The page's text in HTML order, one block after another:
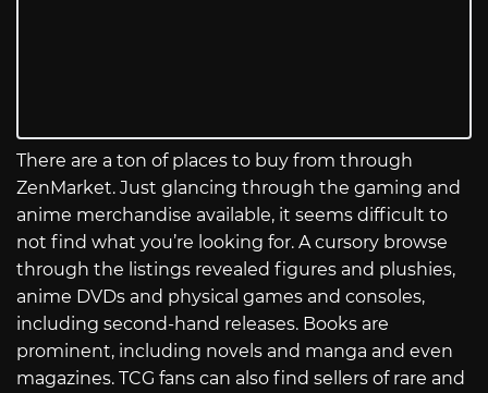
There are a ton of places to buy from through
ZenMarket. Just glancing through the gaming and
anime merchandise available, it seems difficult to
not find what you’re looking for. A cursory browse
through the listings revealed figures and plushies,
anime DVDs and physical games and consoles,
including second-hand releases. Books are
prominent, including novels and manga and even
magazines. TCG fans can also find sellers of rare and